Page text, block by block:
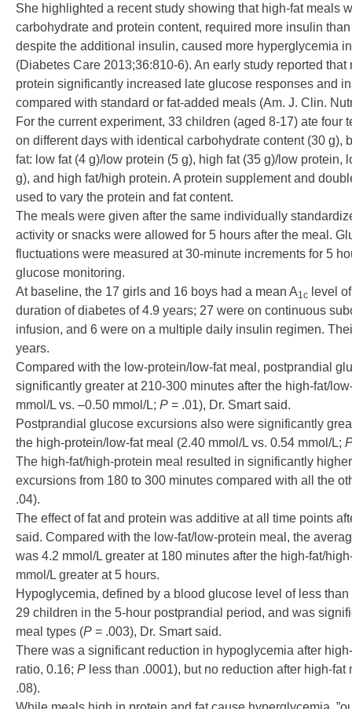
She highlighted a recent study showing that high-fat meals
carbohydrate and protein content, required more insulin
despite the additional insulin, caused more hyperglycemia
(Diabetes Care 2013;36:810-6). An early study reported
protein significantly increased late glucose responses and
compared with standard or fat-added meals (Am. J. Clin.
For the current experiment, 33 children (aged 8-17) ate four
on different days with identical carbohydrate content (30 g),
fat: low fat (4 g)/low protein (5 g), high fat (35 g)/low protein,
g), and high fat/high protein. A protein supplement and
used to vary the protein and fat content.
The meals were given after the same individually
activity or snacks were allowed for 5 hours after the meal.
fluctuations were measured at 30-minute increments for 5
glucose monitoring.
At baseline, the 17 girls and 16 boys had a mean A1c level
duration of diabetes of 4.9 years; 27 were on continuous
infusion, and 6 were on a multiple daily insulin regimen.
years.
Compared with the low-protein/low-fat meal, postprandial
significantly greater at 210-300 minutes after the high-fat/
mmol/L vs. –0.50 mmol/L; P = .01), Dr. Smart said.
Postprandial glucose excursions also were significantly
the high-protein/low-fat meal (2.40 mmol/L vs. 0.54 mmol/L;
The high-fat/high-protein meal resulted in significantly
excursions from 180 to 300 minutes compared with all the
.04).
The effect of fat and protein was additive at all time points
said. Compared with the low-fat/low-protein meal, the
was 4.2 mmol/L greater at 180 minutes after the high-fat/
mmol/L greater at 5 hours.
Hypoglycemia, defined by a blood glucose level of less
29 children in the 5-hour postprandial period, and was
meal types (P = .003), Dr. Smart said.
There was a significant reduction in hypoglycemia after
ratio, 0.16; P less than .0001), but no reduction after high-
.08).